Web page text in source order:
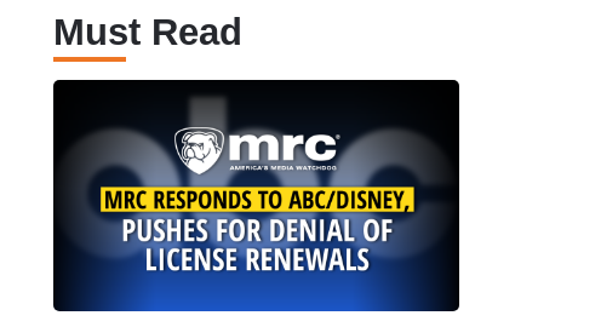
Must Read